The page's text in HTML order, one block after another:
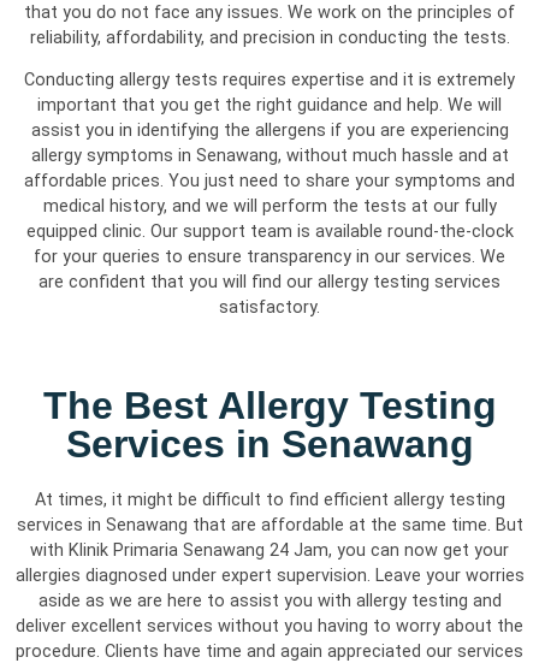
that you do not face any issues. We work on the principles of
reliability, affordability, and precision in conducting the tests.
Conducting allergy tests requires expertise and it is extremely
important that you get the right guidance and help. We will
assist you in identifying the allergens if you are experiencing
allergy symptoms in Senawang, without much hassle and at
affordable prices. You just need to share your symptoms and
medical history, and we will perform the tests at our fully
equipped clinic. Our support team is available round-the-clock
for your queries to ensure transparency in our services. We
are confident that you will find our allergy testing services
satisfactory.
The Best Allergy Testing
Services in Senawang
At times, it might be difficult to find efficient allergy testing
services in Senawang that are affordable at the same time. But
with Klinik Primaria Senawang 24 Jam, you can now get your
allergies diagnosed under expert supervision. Leave your worries
aside as we are here to assist you with allergy testing and
deliver excellent services without you having to worry about the
procedure. Clients have time and again appreciated our services